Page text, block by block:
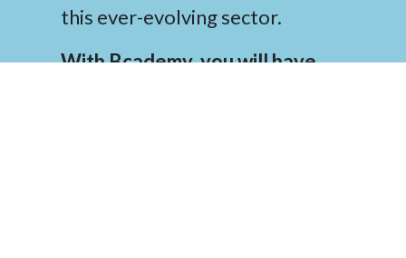
this ever-evolving sector.
With Bcademy, you will have